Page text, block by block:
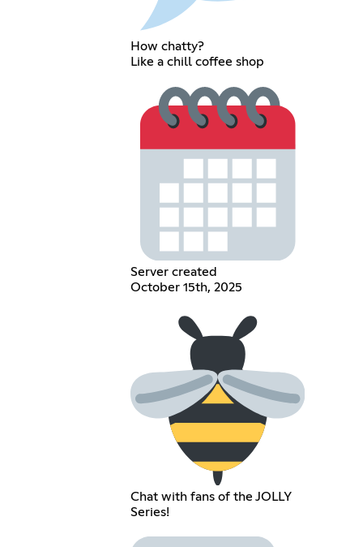
How chatty?
Like a chill coffee shop
Server created
October 15th, 2025
Chat with fans of the JOLLY
Series!